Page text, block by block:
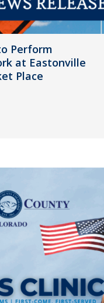
Perform
at Eastonville
Place